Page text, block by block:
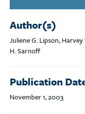
Author(s)
Juliene G. Lipson,
H. Sarnoff
Publication
November 1, 2003